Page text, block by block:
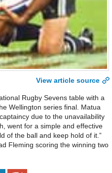
View article source
Rugby Sevens table with a
Wellington series final. Matua
due to the unavailability
went for a simple and effective
of the ball and keep hold of it.”
Fleming scoring the winning two